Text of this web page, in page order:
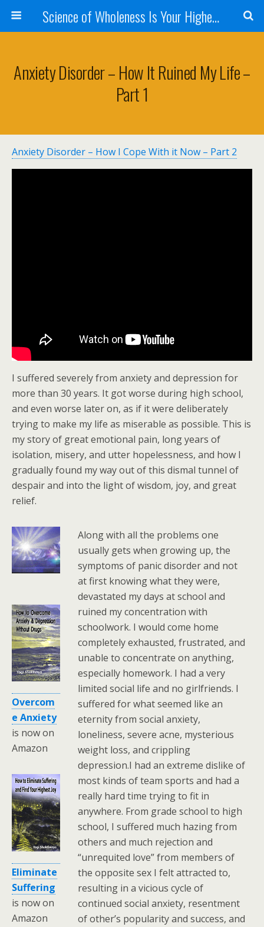
Science of Wholeness Is Your Highest Fulfillment
Anxiety Disorder – How It Ruined My Life –
Part 1
Anxiety Disorder – How I Cope With it Now – Part 2
I suffered severely from anxiety and depression for
more than 30 years. It got worse during high school,
and even worse later on, as if it were deliberately
trying to make my life as miserable as possible. This is
my story of great emotional pain, long years of
isolation, misery, and utter hopelessness, and how I
gradually found my way out of this dismal tunnel of
despair and into the light of wisdom, joy, and great
relief.
Overcom
e Anxiety
is now on
Amazon
Eliminate
Suffering
is now on
Amazon
Along with all the problems one
usually gets when growing up, the
symptoms of panic disorder and not
at first knowing what they were,
devastated my days at school and
ruined my concentration with
schoolwork. I would come home
completely exhausted, frustrated, and
unable to concentrate on anything,
especially homework. I had a very
limited social life and no girlfriends. I
suffered for what seemed like an
eternity from social anxiety,
loneliness, severe acne, mysterious
weight loss, and crippling
depression.I had an extreme dislike of
most kinds of team sports and had a
really hard time trying to fit in
anywhere. From grade school to high
school, I suffered much hazing from
others and much rejection and
“unrequited love” from members of
the opposite sex I felt attracted to,
resulting in a vicious cycle of
continued social anxiety, resentment
of other’s popularity and success, and